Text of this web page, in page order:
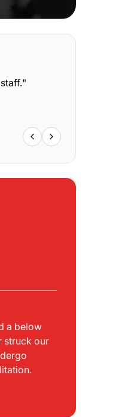
"
a below
struck our